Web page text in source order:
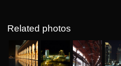
Related photos